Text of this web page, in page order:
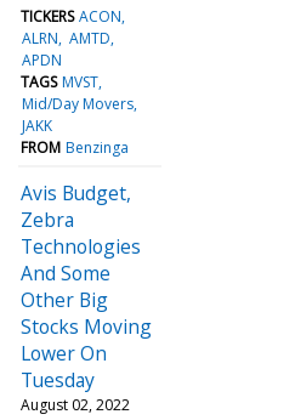
TICKERS ACON
ALRN AMTD
APDN
TAGS MVST
Mid/Day Movers
JAKK
FROM Benzinga
Avis Budget,
Zebra
Technologies
And Some
Other Big
Stocks Moving
Lower On
Tuesday
August 02, 2022